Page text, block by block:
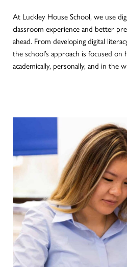
At Luckley House School, we use
classroom experience and better
ahead. From developing digital
the school’s approach is focused
academically, personally, and in the